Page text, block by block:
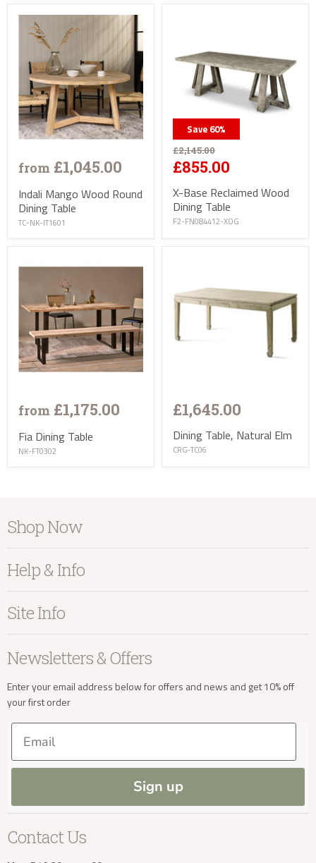
from £1,045.00
Indali Mango Wood Round
Dining Table
TC-NK-IT1601
Save 60%
£2,145.00
£855.00
X-Base Reclaimed Wood
Dining Table
F2-FN084412-XOG
from £1,175.00
Fia Dining Table
NK-FT0302
£1,645.00
Dining Table, Natural Elm
CRG-TC06
Shop Now
Home Accessories
Living
Sale
New Arrivals
Help & Info
Contact Us
Our Showroom
Our Services
Trade Enquiries
Our Materials
Press and Resources
Site Info
Privacy
Cookies
Delivery & Returns
FAQs
Site Map
Blog
Newsletters & Offers
Enter your email address below for offers and news and get 10% off
your first order
Email
Sign up
Contact Us